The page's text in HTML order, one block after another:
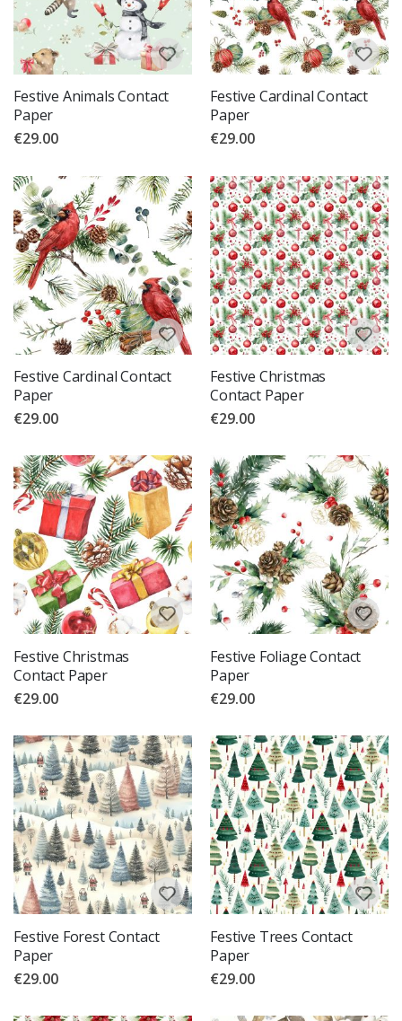
Festive Animals Contact
Paper
€29.00
Festive Cardinal Contact
Paper
€29.00
Festive Cardinal Contact
Paper
€29.00
Festive Christmas
Contact Paper
€29.00
Festive Christmas
Contact Paper
€29.00
Festive Foliage Contact
Paper
€29.00
Festive Forest Contact
Paper
€29.00
Festive Trees Contact
Paper
€29.00